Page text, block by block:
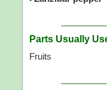
Parts Usually
Fruits